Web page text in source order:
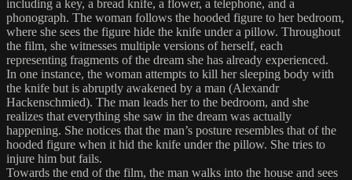
including a key, a bread knife, a flower, a telephone, and a
phonograph. The woman follows the hooded figure to her bedroom,
where she sees the figure hide the knife under a pillow. Throughout
the film, she witnesses multiple versions of herself, each
representing fragments of the dream she has already experienced.
In one instance, the woman attempts to kill her sleeping body with
the knife but is abruptly awakened by a man (Alexandr
Hackenschmied). The man leads her to the bedroom, and she
realizes that everything she saw in the dream was actually
happening. She notices that the man’s posture resembles that of the
hooded figure when it hid the knife under the pillow. She tries to
injure him but fails.
Towards the end of the film, the man walks into the house and sees